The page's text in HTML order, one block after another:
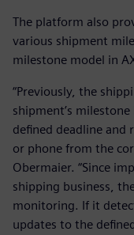
The platform also
various shipment
milestone model in
“Previously, the
shipment’s
defined deadline and
or phone from the
Obermaier. “Since
shipping business,
monitoring. If it
updates to the